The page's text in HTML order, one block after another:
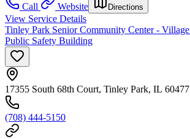
Call
Website Directions
View Service Details
Tinley Park Senior Community Center -
Public Safety Building
17355 South 68th Court, Tinley Park, IL 60477
(708) 444-5150